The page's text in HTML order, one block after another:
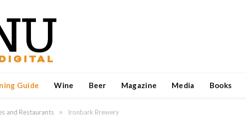
Guide Wine Beer Magazine Media Books
and Restaurants » Ironbark Brewery